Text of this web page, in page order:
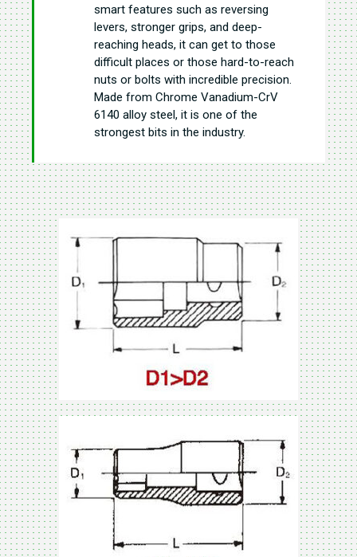
smart features such as reversing
levers, stronger grips, and deep-
reaching heads, it can get to those
difficult places or those hard-to-reach
nuts or bolts with incredible precision.
Made from Chrome Vanadium-CrV
6140 alloy steel, it is one of the
strongest bits in the industry.